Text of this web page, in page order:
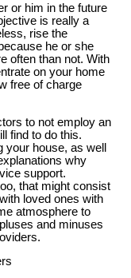
or him in the future
is really a
rise the
he or she
often than not. With
on your home
free of charge
to not employ an
find to do this.
house, as well
why
support.
that might consist
loved ones with
atmosphere to
and minuses